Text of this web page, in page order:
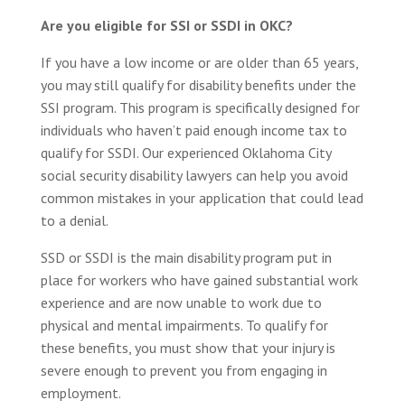
Are you eligible for SSI or SSDI in OKC?
If you have a low income or are older than 65 years,
you may still qualify for disability benefits under the
SSI program. This program is specifically designed for
individuals who haven’t paid enough income tax to
qualify for SSDI. Our experienced Oklahoma City
social security disability lawyers can help you avoid
common mistakes in your application that could lead
to a denial.
SSD or SSDI is the main disability program put in
place for workers who have gained substantial work
experience and are now unable to work due to
physical and mental impairments. To qualify for
these benefits, you must show that your injury is
severe enough to prevent you from engaging in
employment.